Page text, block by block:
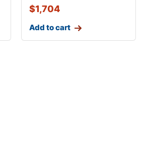
$1,704
Add to cart